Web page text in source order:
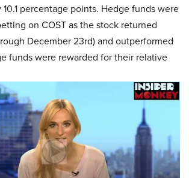
10.1 percentage points. Hedge funds were
on COST as the stock returned
December 23rd) and outperformed
funds were rewarded for their relative